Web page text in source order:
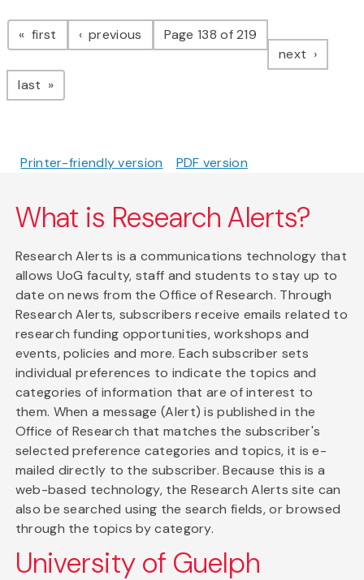
Pagination
first page previous pagePage 138 of 219
next page
last page
Printer-friendly version PDF version
What is Research Alerts?
Research Alerts is a communications technology that
allows UoG faculty, staff and students to stay up to
date on news from the Office of Research. Through
Research Alerts, subscribers receive emails related to
research funding opportunities, workshops and
events, policies and more. Each subscriber sets
individual preferences to indicate the topics and
categories of information that are of interest to
them. When a message (Alert) is published in the
Office of Research that matches the subscriber's
selected preference categories and topics, it is e-
mailed directly to the subscriber. Because this is a
web-based technology, the Research Alerts site can
also be searched using the search fields, or browsed
through the topics by category.
University of Guelph